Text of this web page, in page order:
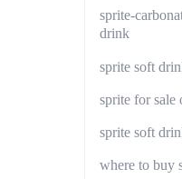
sprite-
drink
sprite soft
sprite for sale
sprite soft
where to buy